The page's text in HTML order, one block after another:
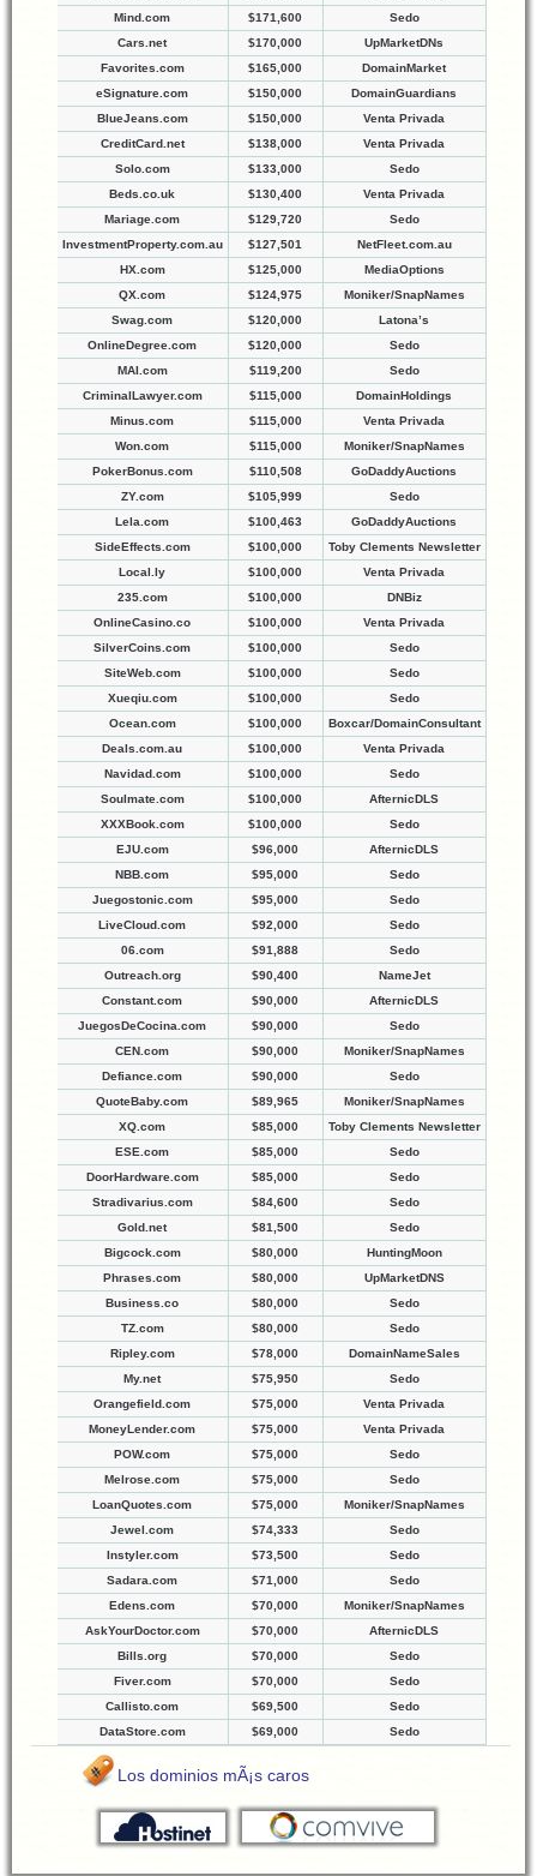
Mind.com
$171,600
Sedo
Cars.net
$170,000
UpMarketDNs
Favorites.com
$165,000
DomainMarket
eSignature.com
$150,000
DomainGuardians
BlueJeans.com
$150,000
Venta Privada
CreditCard.net
$138,000
Venta Privada
Solo.com
$133,000
Sedo
Beds.co.uk
$130,400
Venta Privada
Mariage.com
$129,720
Sedo
InvestmentProperty.com.au
$127,501
NetFleet.com.au
HX.com
$125,000
MediaOptions
QX.com
$124,975
Moniker/SnapNames
Swag.com
$120,000
Latona’s
OnlineDegree.com
$120,000
Sedo
MAI.com
$119,200
Sedo
CriminalLawyer.com
$115,000
DomainHoldings
Minus.com
$115,000
Venta Privada
Won.com
$115,000
Moniker/SnapNames
PokerBonus.com
$110,508
GoDaddyAuctions
ZY.com
$105,999
Sedo
Lela.com
$100,463
GoDaddyAuctions
SideEffects.com
$100,000
Toby Clements Newsletter
Local.ly
$100,000
Venta Privada
235.com
$100,000
DNBiz
OnlineCasino.co
$100,000
Venta Privada
SilverCoins.com
$100,000
Sedo
SiteWeb.com
$100,000
Sedo
Xueqiu.com
$100,000
Sedo
Ocean.com
$100,000
Boxcar/DomainConsultant
Deals.com.au
$100,000
Venta Privada
Navidad.com
$100,000
Sedo
Soulmate.com
$100,000
AfternicDLS
XXXBook.com
$100,000
Sedo
EJU.com
$96,000
AfternicDLS
NBB.com
$95,000
Sedo
Juegostonic.com
$95,000
Sedo
LiveCloud.com
$92,000
Sedo
06.com
$91,888
Sedo
Outreach.org
$90,400
NameJet
Constant.com
$90,000
AfternicDLS
JuegosDeCocina.com
$90,000
Sedo
CEN.com
$90,000
Moniker/SnapNames
Defiance.com
$90,000
Sedo
QuoteBaby.com
$89,965
Moniker/SnapNames
XQ.com
$85,000
Toby Clements Newsletter
ESE.com
$85,000
Sedo
DoorHardware.com
$85,000
Sedo
Stradivarius.com
$84,600
Sedo
Gold.net
$81,500
Sedo
Bigcock.com
$80,000
HuntingMoon
Phrases.com
$80,000
UpMarketDNS
Business.co
$80,000
Sedo
TZ.com
$80,000
Sedo
Ripley.com
$78,000
DomainNameSales
My.net
$75,950
Sedo
Orangefield.com
$75,000
Venta Privada
MoneyLender.com
$75,000
Venta Privada
POW.com
$75,000
Sedo
Melrose.com
$75,000
Sedo
LoanQuotes.com
$75,000
Moniker/SnapNames
Jewel.com
$74,333
Sedo
Instyler.com
$73,500
Sedo
Sadara.com
$71,000
Sedo
Edens.com
$70,000
Moniker/SnapNames
AskYourDoctor.com
$70,000
AfternicDLS
Bills.org
$70,000
Sedo
Fiver.com
$70,000
Sedo
Callisto.com
$69,500
Sedo
DataStore.com
$69,000 Sedo
Los dominios mÃ¡s caros